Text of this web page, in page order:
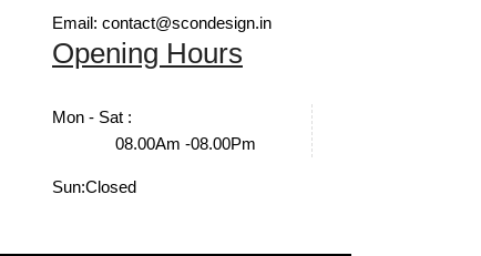
Email: contact@scondesign.in
Opening Hours
Mon - Sat :
08.00Am -08.00Pm
Sun:Closed